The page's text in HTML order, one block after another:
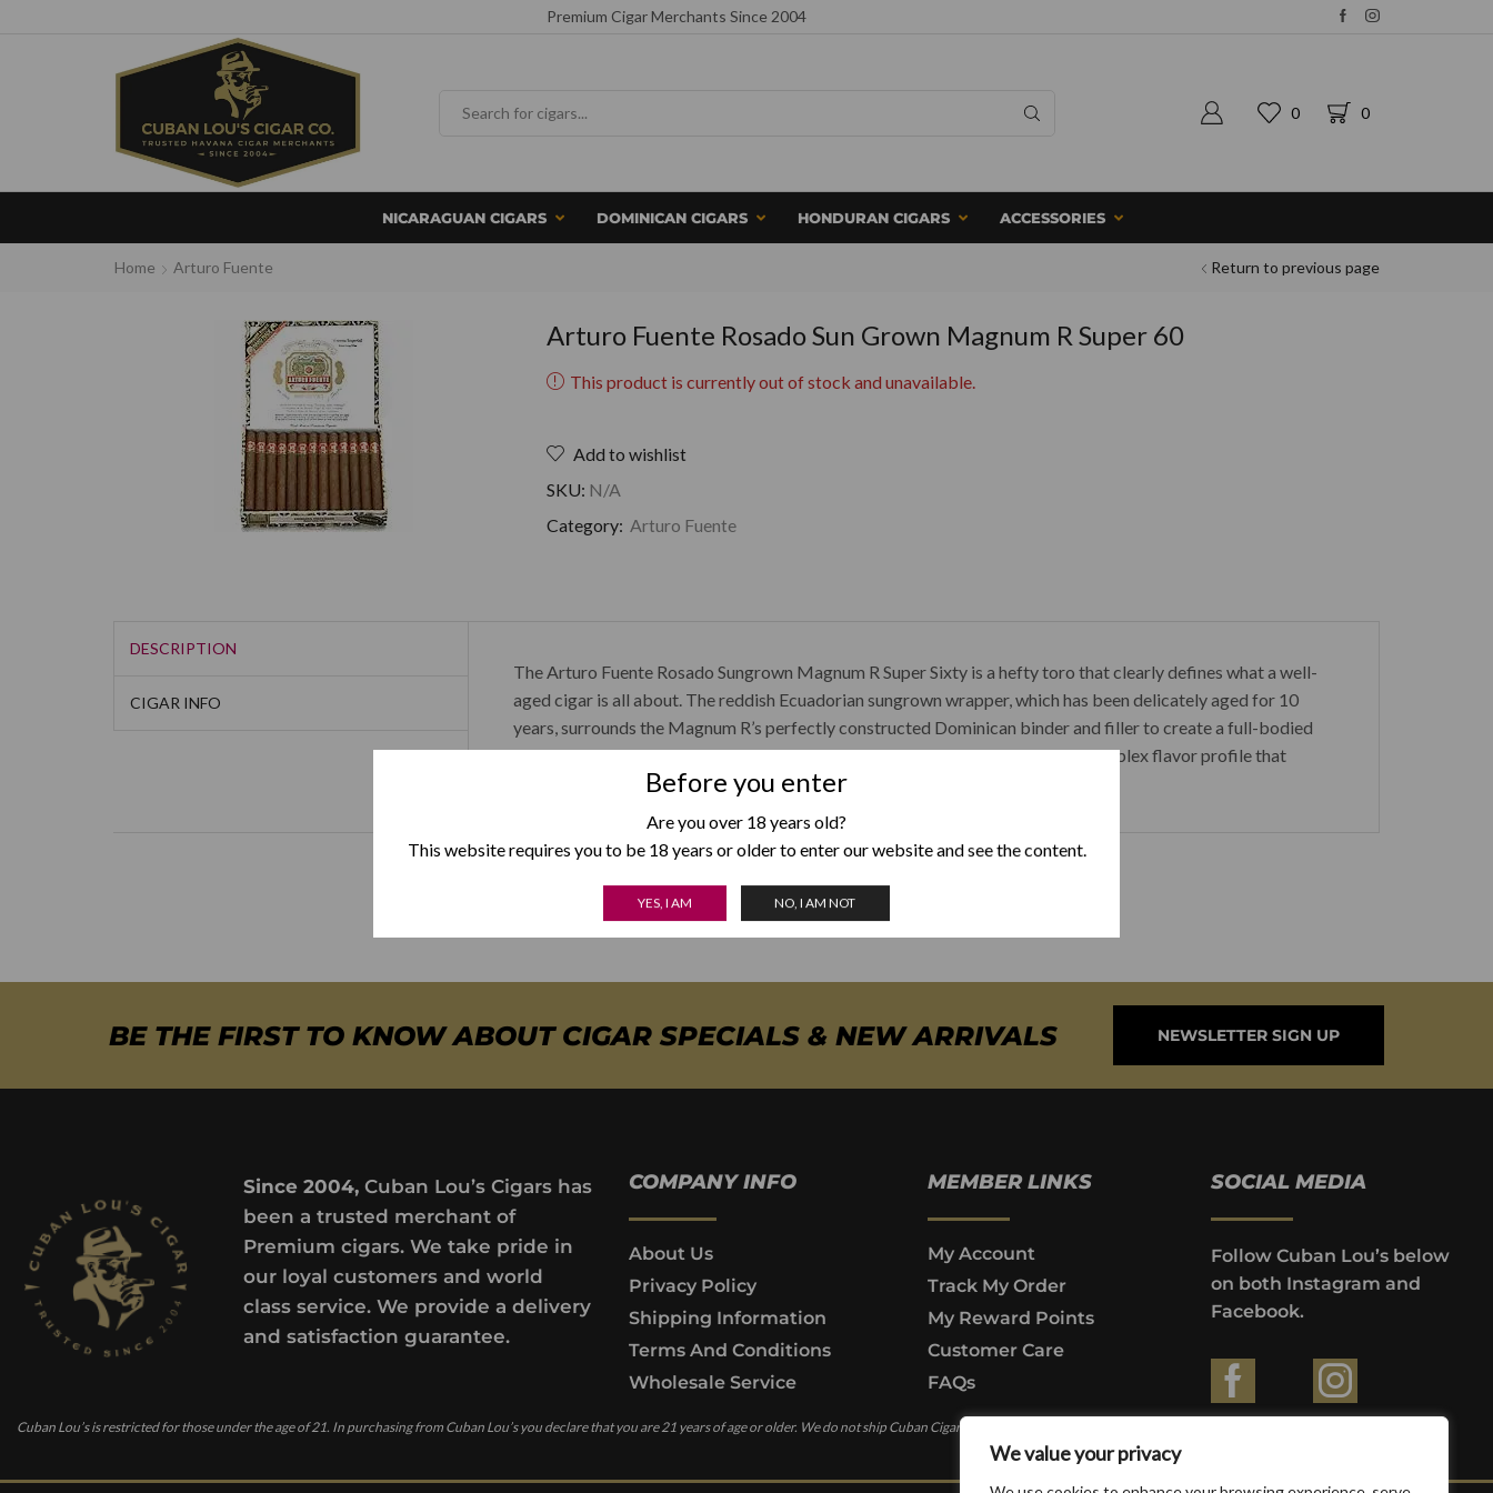
We value your privacy
Before you enter
Are you over 18 years old?
This website requires you to be 18 years or older to enter our website and see the content.
YES, I AM NO, I AM NOT
Premium Cigar Merchants Since 2004
0 0
NICARAGUAN CIGARS DOMINICAN CIGARS HONDURAN CIGARS ACCESSORIES
Home Arturo Fuente Return to previous page
Arturo Fuente Rosado Sun Grown Magnum R Super 60
This product is currently out of stock and unavailable.
Add to wishlist
SKU: N/A
Category: Arturo Fuente
DESCRIPTION
CIGAR INFO
The Arturo Fuente Rosado Sungrown Magnum R Super Sixty is a hefty toro that clearly defines what a well-
aged cigar is all about. The reddish Ecuadorian sungrown wrapper, which has been delicately aged for 10
years, surrounds the Magnum R’s perfectly constructed Dominican binder and filler to create a full-bodied
smoking experience. The Arturo Fuente Rosado Sungrown Magnum R has a complex flavor profile that
consists of cream, cinnamon, and leather.
BE THE FIRST TO KNOW ABOUT CIGAR SPECIALS & NEW ARRIVALS NEWSLETTER SIGN UP
Since 2004,Cuban Lou’s Cigars has
been a trusted merchant of
Premium cigars. We take pride in
our loyal customers and world
class service. We provide a delivery
and satisfaction guarantee.
Cuban Lou’s is restricted for those under the age of 21. In purchasing from Cuban Lou’s you declare that you are 21 years of age or older. We do not ship Cuban Cigars to countries where prohibited by law.
COMPANY INFO
About Us
Privacy Policy
Shipping Information
Terms And Conditions
Wholesale Service
MEMBER LINKS
My Account
Track My Order
My Reward Points
Customer Care
FAQs
SOCIAL MEDIA
Follow Cuban Lou’s below
on both Instagram and
Facebook.